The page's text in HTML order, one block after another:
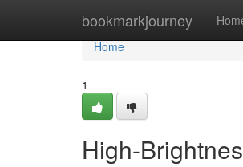
bookmarkjourney
Home
Home
1
High-